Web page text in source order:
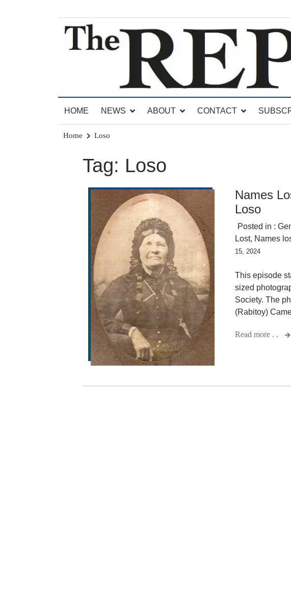
The Brandon Reporter
HOME
NEWS ABOUT CONTACT
Home Loso
Tag: Loso
Names
Loso
Posted in :
Lost, Names
15, 2024
This episode
sized
Society. The
(Rabitoy)
Read more . .